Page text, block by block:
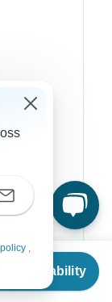
Availability
,